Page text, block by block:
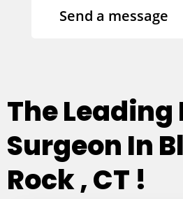
Send a message
The
Surgeon In
Rock , CT !